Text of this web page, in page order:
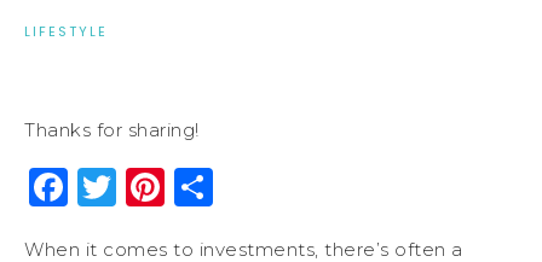
LIFESTYLE
Thanks for sharing!
Facebook
Twitter
Pinterest
When it comes to investments, there’s often a